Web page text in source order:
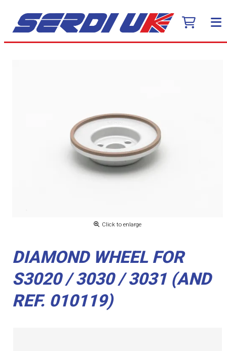
Click to enlarge
DIAMOND WHEEL FOR
S3020 / 3030 / 3031 (AND
REF. 010119)